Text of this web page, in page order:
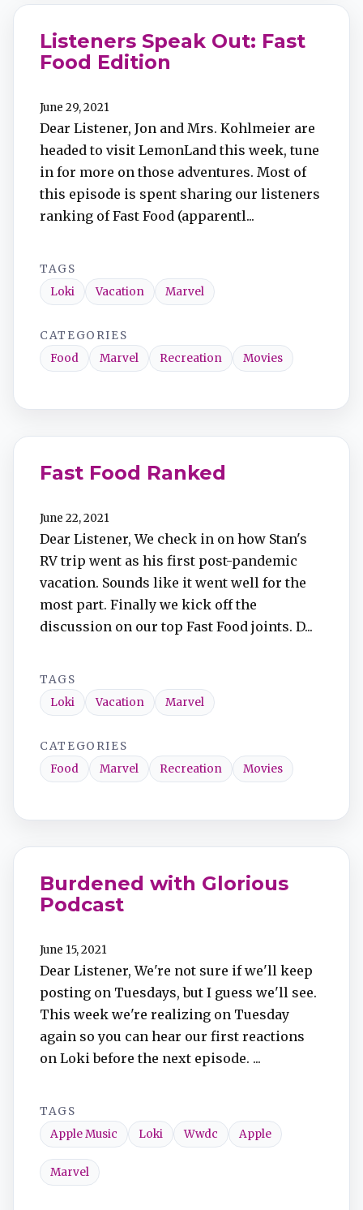
Listeners Speak Out: Fast
Food Edition
June 29, 2021
Dear Listener, Jon and Mrs. Kohlmeier are
headed to visit LemonLand this week, tune
in for more on those adventures. Most of
this episode is spent sharing our listeners
ranking of Fast Food (apparentl...
TAGS
Loki
Vacation Marvel
CATEGORIES
Food
Marvel Recreation Movies
Fast Food Ranked
June 22, 2021
Dear Listener, We check in on how Stan's
RV trip went as his first post-pandemic
vacation. Sounds like it went well for the
most part. Finally we kick off the
discussion on our top Fast Food joints. D...
TAGS
Loki
Vacation Marvel
CATEGORIES
Food
Marvel Recreation Movies
Burdened with Glorious
Podcast
June 15, 2021
Dear Listener, We're not sure if we'll keep
posting on Tuesdays, but I guess we'll see.
This week we're realizing on Tuesday
again so you can hear our first reactions
on Loki before the next episode. ...
TAGS
Apple Music
Loki Wwdc Apple
Marvel